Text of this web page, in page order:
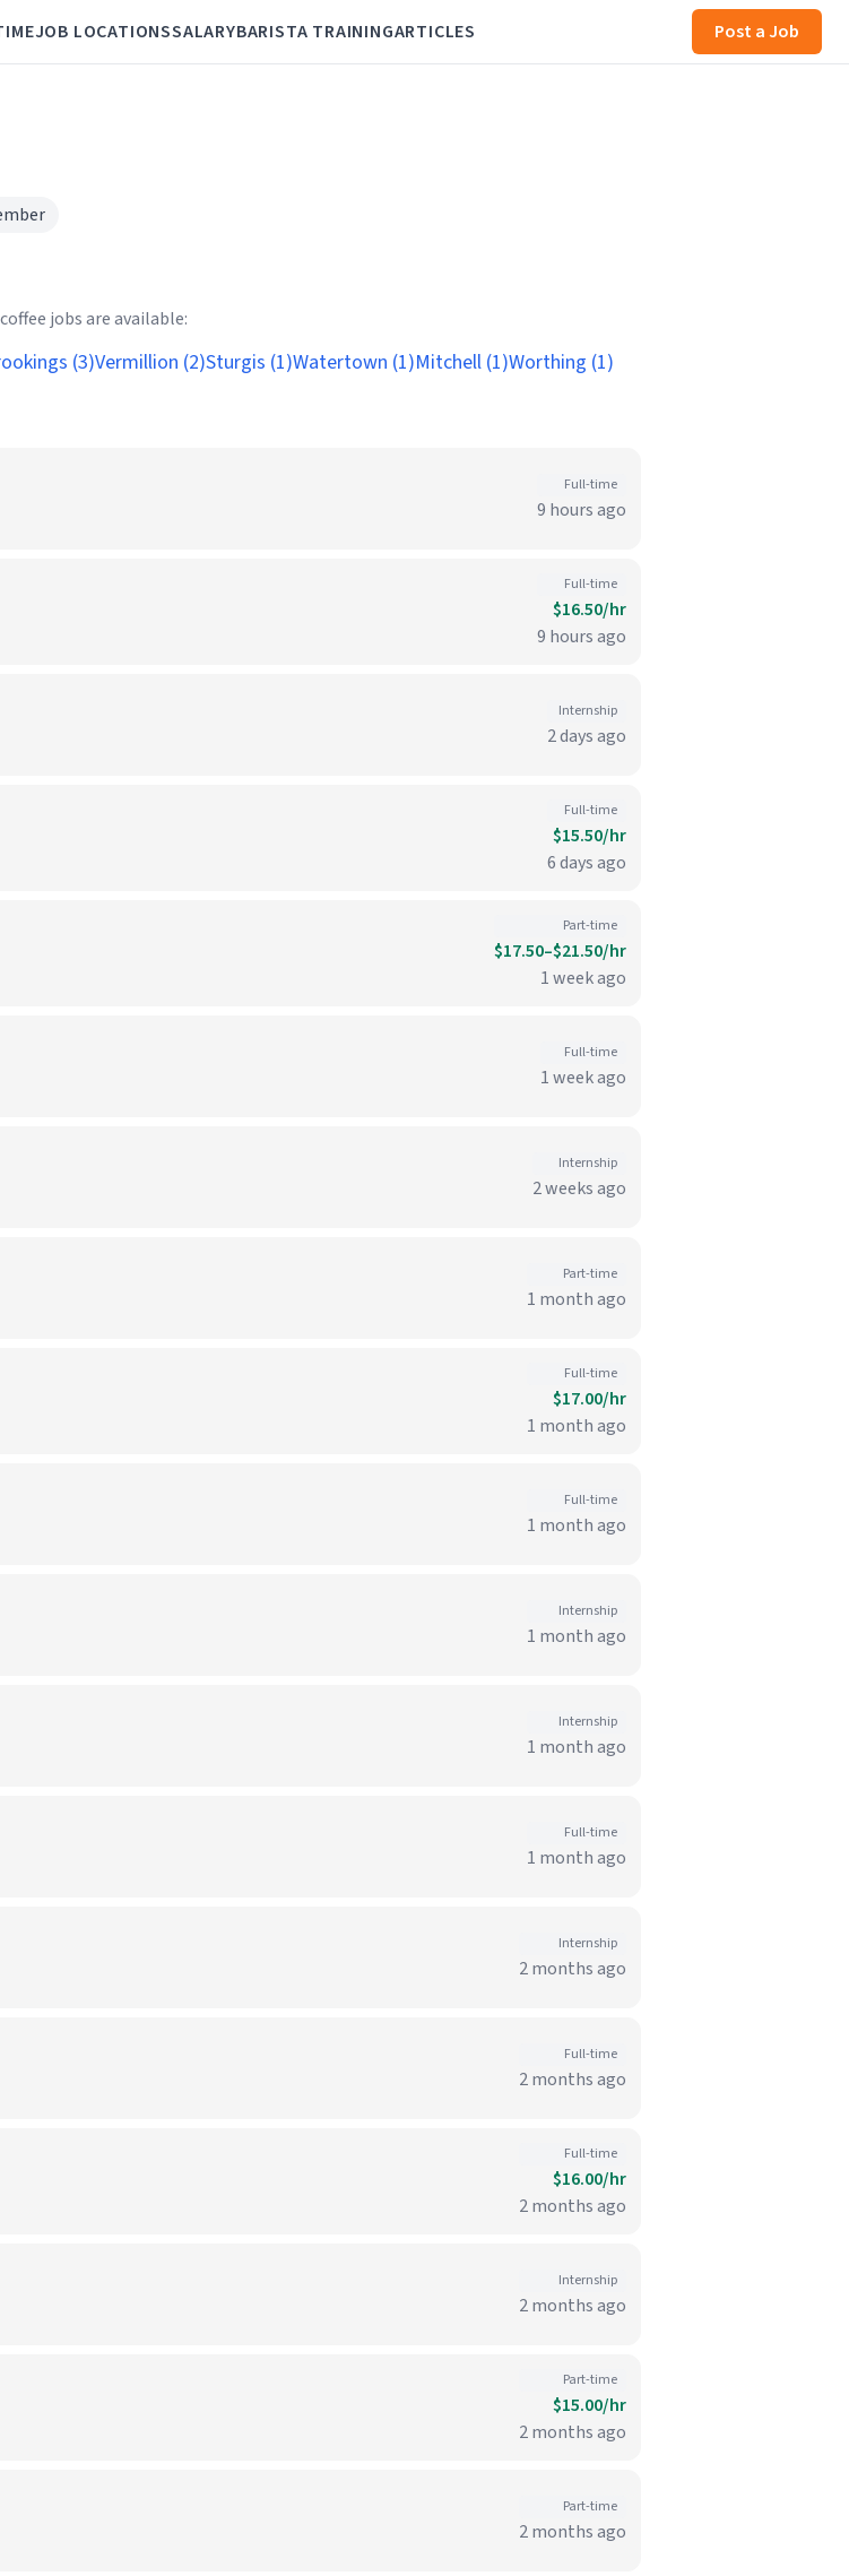
JOB LOCATIONSSALARYBARISTA TRAININGARTICLES Post a Job
jobs are available:
(3)Vermillion (2)Sturgis (1)Watertown (1)Mitchell (1)Worthing (1)
Full-time
9 hours ago
Full-time
$16.50/hr
9 hours ago
Internship
2 days ago
Full-time
$15.50/hr
6 days ago
Part-time
$17.50–$21.50/hr
1 week ago
Full-time
1 week ago
Internship
2 weeks ago
Part-time
1 month ago
Full-time
$17.00/hr
1 month ago
Full-time
1 month ago
Internship
1 month ago
Internship
1 month ago
Full-time
1 month ago
Internship
2 months ago
Full-time
2 months ago
Full-time
$16.00/hr
2 months ago
Internship
2 months ago
Part-time
$15.00/hr
2 months ago
Part-time
2 months ago